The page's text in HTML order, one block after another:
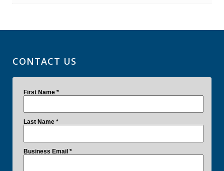
CONTACT US